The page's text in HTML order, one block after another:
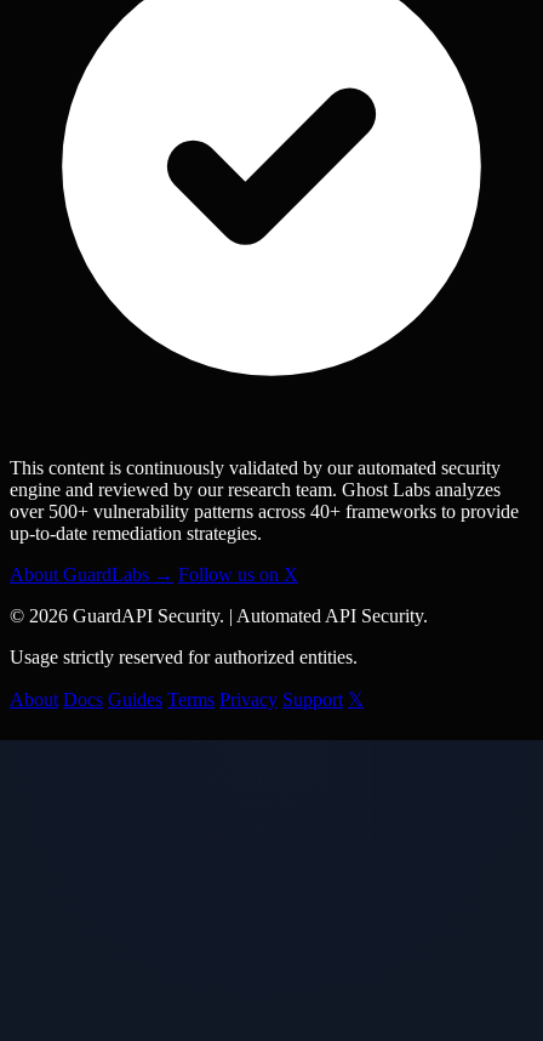
This content is continuously validated by our automated security
engine and reviewed by our research team. Ghost Labs analyzes
over 500+ vulnerability patterns across 40+ frameworks to provide
up-to-date remediation strategies.
About GuardLabs → Follow us on X
© 2026 GuardAPI Security. | Automated API Security.
Usage strictly reserved for authorized entities.
About Docs Guides Terms Privacy Support 𝕏